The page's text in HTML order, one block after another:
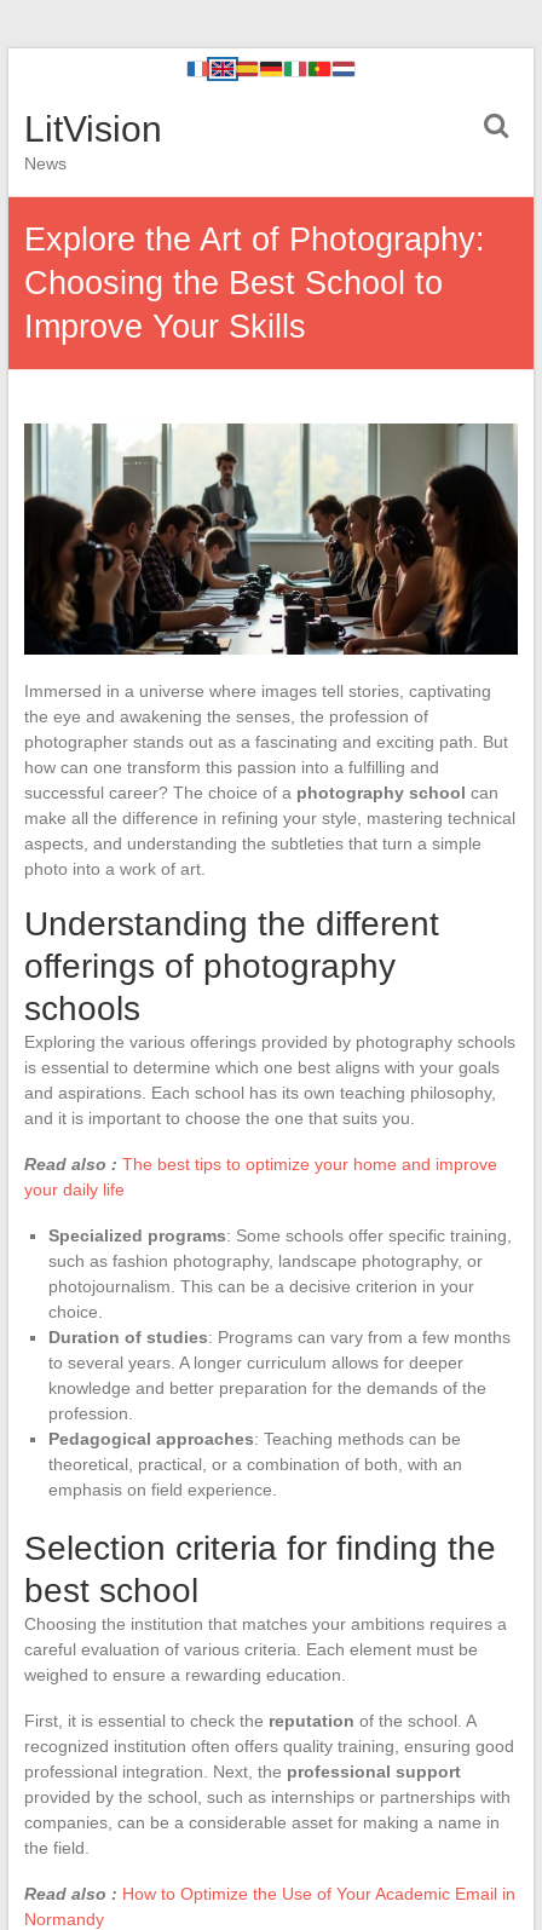
LitVision
News
Explore the Art of Photography:
Choosing the Best School to
Improve Your Skills
Immersed in a universe where images tell stories, captivating
the eye and awakening the senses, the profession of
photographer stands out as a fascinating and exciting path. But
how can one transform this passion into a fulfilling and
successful career? The choice of a photography school can
make all the difference in refining your style, mastering technical
aspects, and understanding the subtleties that turn a simple
photo into a work of art.
Understanding the different
offerings of photography
schools
Exploring the various offerings provided by photography schools
is essential to determine which one best aligns with your goals
and aspirations. Each school has its own teaching philosophy,
and it is important to choose the one that suits you.
Read also : The best tips to optimize your home and improve
your daily life
Specialized programs: Some schools offer specific training,
such as fashion photography, landscape photography, or
photojournalism. This can be a decisive criterion in your
choice.
Duration of studies: Programs can vary from a few months
to several years. A longer curriculum allows for deeper
knowledge and better preparation for the demands of the
profession.
Pedagogical approaches: Teaching methods can be
theoretical, practical, or a combination of both, with an
emphasis on field experience.
Selection criteria for finding the
best school
Choosing the institution that matches your ambitions requires a
careful evaluation of various criteria. Each element must be
weighed to ensure a rewarding education.
First, it is essential to check the reputation of the school. A
recognized institution often offers quality training, ensuring good
professional integration. Next, the professional support
provided by the school, such as internships or partnerships with
companies, can be a considerable asset for making a name in
the field.
Read also : How to Optimize the Use of Your Academic Email in
Normandy